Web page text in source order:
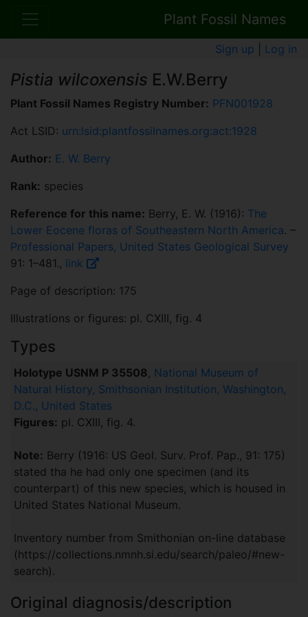
Plant Fossil Names
Sign up Log in
Pistia wilcoxensis E.W.Berry
Plant Fossil Names Registry Number: PFN001928
Act LSID: urn:lsid:plantfossilnames.org:act:1928
Author: E. W. Berry
Rank: species
Reference for this name: Berry, E. W. (1916): The
Lower Eocene floras of Southeastern North America. –
Professional Papers, United States Geological Survey
91: 1–481., link
Page of description: 175
Illustrations or figures: pl. CXIII, fig. 4
Types
Holotype USNM P 35508, National Museum of
Natural History, Smithsonian Institution, Washington,
D.C., United States
Figures: pl. CXIII, fig. 4.
Note: Berry (1916: US Geol. Surv. Prof. Pap., 91: 175)
stated tha he had only one specimen (and its
counterpart) of this new species, which is housed in
United States National Museum.
Inventory number from Smithonian on-line database
(https://collections.nmnh.si.edu/search/paleo/#new-
search).
Original diagnosis/description